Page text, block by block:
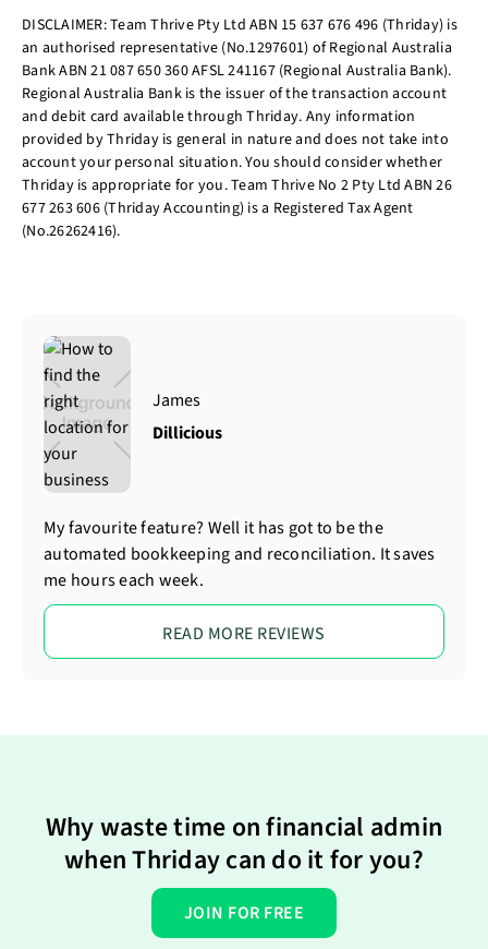
DISCLAIMER: Team Thrive Pty Ltd ABN 15 637 676 496 (Thriday) is
an authorised representative (No.1297601) of Regional Australia
Bank ABN 21 087 650 360 AFSL 241167 (Regional Australia Bank).
Regional Australia Bank is the issuer of the transaction account
and debit card available through Thriday. Any information
provided by Thriday is general in nature and does not take into
account your personal situation. You should consider whether
Thriday is appropriate for you. Team Thrive No 2 Pty Ltd ABN 26
677 263 606 (Thriday Accounting) is a Registered Tax Agent
(No.26262416).
James
Dillicious
My favourite feature? Well it has got to be the
automated bookkeeping and reconciliation. It saves
me hours each week.
READ MORE REVIEWS
Why waste time on financial admin
when Thriday can do it for you?
JOIN FOR FREE